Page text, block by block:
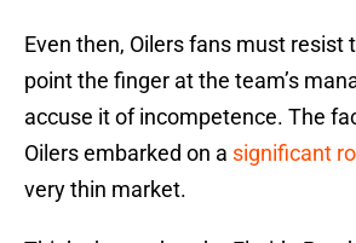
Even then, Oilers fans must
point the finger at the team’s
accuse it of incompetence. The
Oilers embarked on a significant
very thin market.